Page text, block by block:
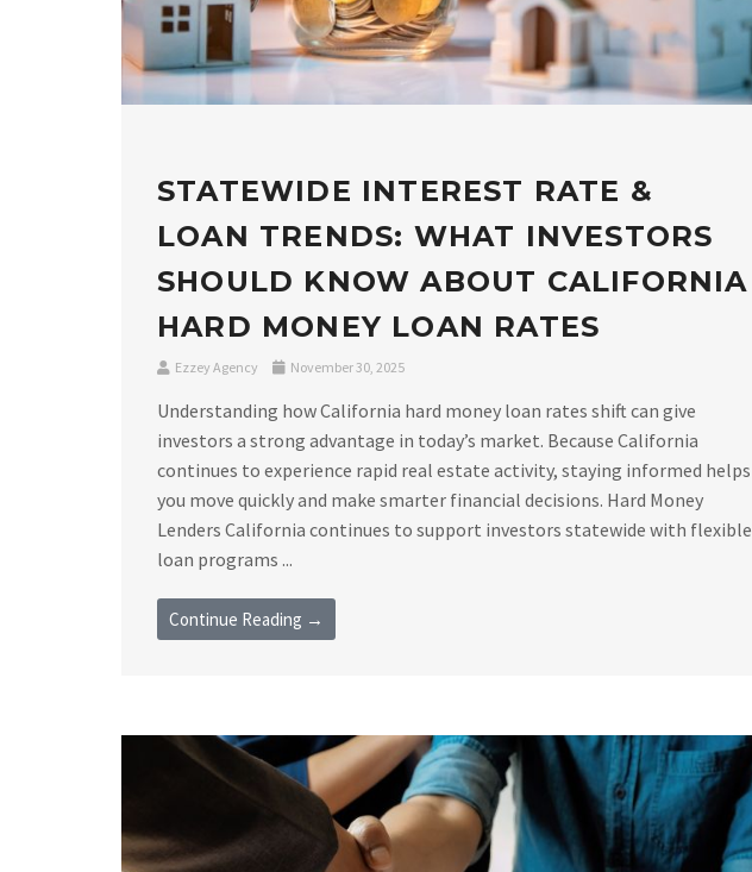
STATEWIDE INTEREST RATE &
LOAN TRENDS: WHAT INVESTORS
SHOULD KNOW ABOUT CALIFORNIA
HARD MONEY LOAN RATES
Ezzey Agency November 30, 2025
Understanding how California hard money loan rates shift can give
investors a strong advantage in today’s market. Because California
continues to experience rapid real estate activity, staying informed helps
you move quickly and make smarter financial decisions. Hard Money
Lenders California continues to support investors statewide with flexible
loan programs ...
Continue Reading →